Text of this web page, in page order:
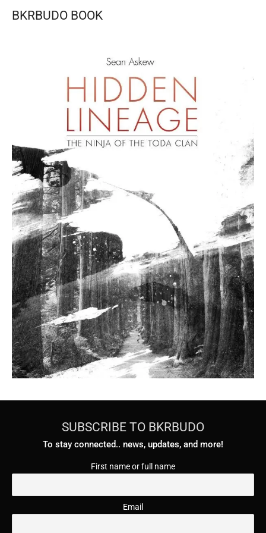
BKRBUDO BOOK
SUBSCRIBE TO BKRBUDO
To stay connected.. news, updates, and more!
First name or full name
Email